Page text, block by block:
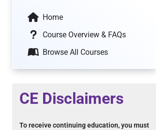
Home
Course Overview & FAQs
Browse All Courses
CE Disclaimers
To receive continuing education, you must